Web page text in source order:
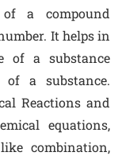
a compound
It helps in
of a substance
a substance.
Reactions and
equations,
combination,